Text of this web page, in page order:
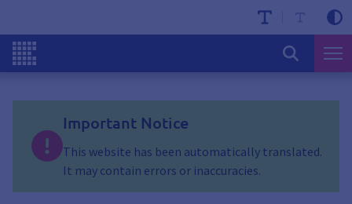
Important Notice
This website has been automatically translated.
It may contain errors or inaccuracies.